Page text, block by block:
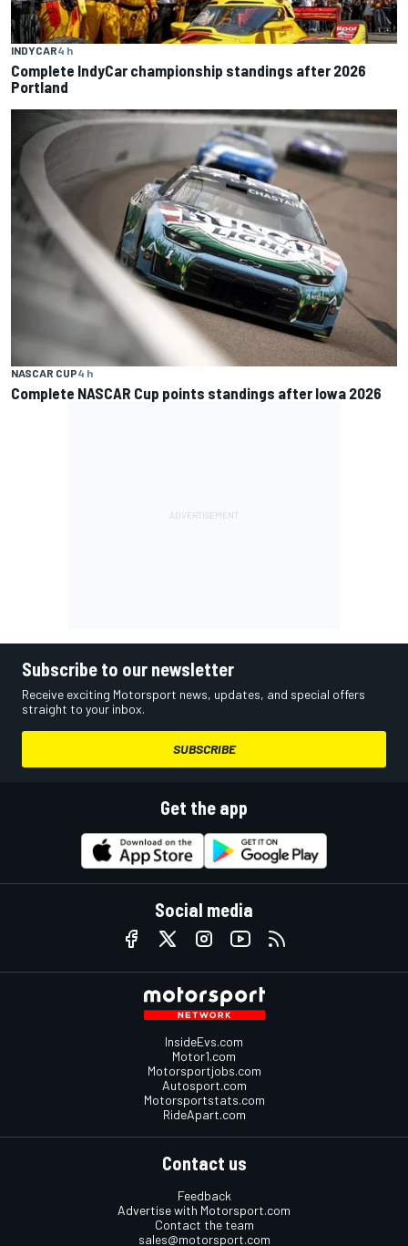
INDYCAR4 h
Complete IndyCar championship standings after 2026
Portland
NASCAR CUP4 h
Complete NASCAR Cup points standings after Iowa 2026
Subscribe to our newsletter
Receive exciting Motorsport news, updates, and special offers
straight to your inbox.
SUBSCRIBE
Get the app
Social media
InsideEvs.com
Motor1.com
Motorsportjobs.com
Autosport.com
Motorsportstats.com
RideApart.com
Contact us
Feedback
Advertise with Motorsport.com
Contact the team
sales@motorsport.com